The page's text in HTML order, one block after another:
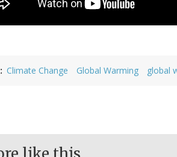
Climate Change Global Warming global